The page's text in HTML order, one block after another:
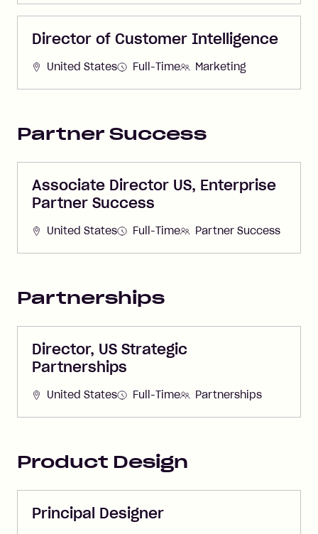
Director of Customer Intelligence
United States Full-Time Marketing
Partner Success
Associate Director US, Enterprise
Partner Success
United States Full-Time Partner Success
Partnerships
Director, US Strategic
Partnerships
United States Full-Time Partnerships
Product Design
Principal Designer